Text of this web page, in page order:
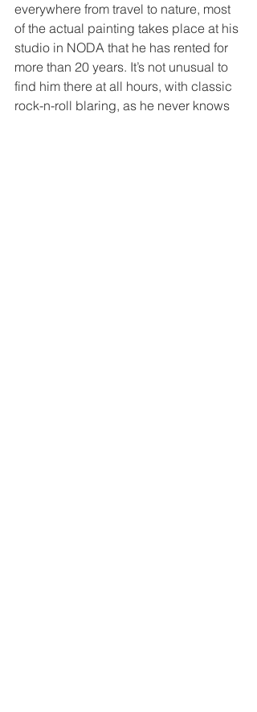
everywhere from travel to nature, most
of the actual painting takes place at his
studio in NODA that he has rented for
more than 20 years. It’s not unusual to
find him there at all hours, with classic
rock-n-roll blaring, as he never knows